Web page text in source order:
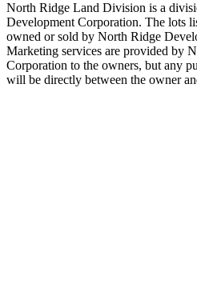
North Ridge Land Division is a
Development Corporation. The lots
owned or sold by North Ridge
Marketing services are provided by
Corporation to the owners, but any
will be directly between the owner